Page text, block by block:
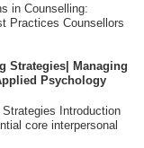
in Counselling:
Practices Counsellors
Strategies| Managing
Psychology
Introduction
core interpersonal